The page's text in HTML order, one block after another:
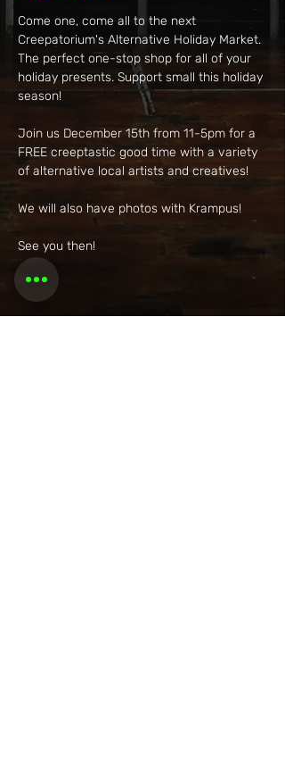
Come one, come all to the next
Creepatorium's Alternative Holiday Market.
The perfect one-stop shop for all of your
holiday presents. Support small this holiday
season!
Join us December 15th from 11-5pm for a
FREE creeptastic good time with a variety
of alternative local artists and creatives!
We will also have photos with Krampus!
See you then!